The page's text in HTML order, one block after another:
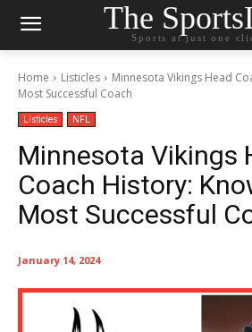
The
Sports at just one
Home Listicles
Minnesota Vikings Head
Most Successful Coach
Listicles NFL
Minnesota Vikings
Coach History:
Most Successful
January 14, 2024